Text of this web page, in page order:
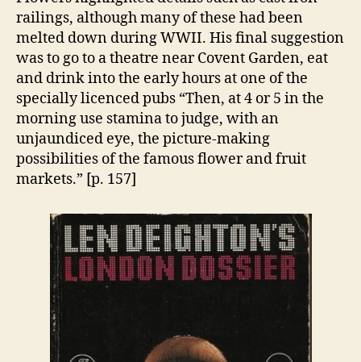
railings, although many of these had been
melted down during WWII. His final suggestion
was to go to a theatre near Covent Garden, eat
and drink into the early hours at one of the
specially licenced pubs “Then, at 4 or 5 in the
morning use stamina to judge, with an
unjaundiced eye, the picture-making
possibilities of the famous flower and fruit
markets.” [p. 157]